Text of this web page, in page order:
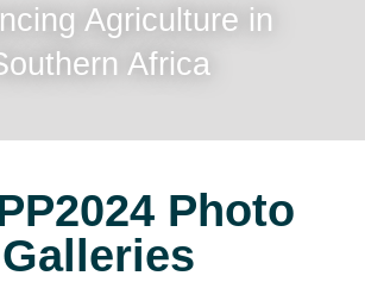
Agriculture in
Africa
Photo
Galleries